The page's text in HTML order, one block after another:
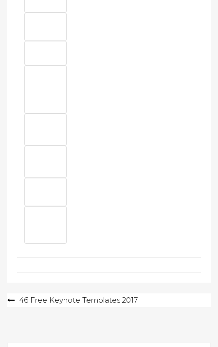
Post46 Free Keynote Templates 2017